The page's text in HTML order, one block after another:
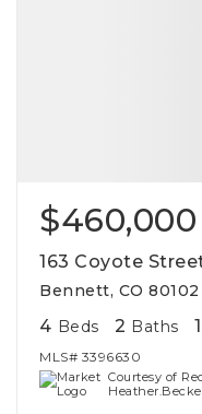
$460,000
163 Coyote
Bennett, CO 80102
4 Beds 2 Baths
MLS# 3396630
Courtesy of